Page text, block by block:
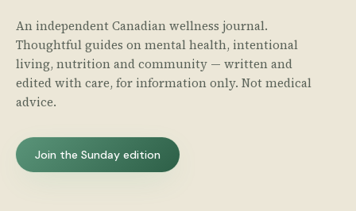
An independent Canadian wellness journal.
Thoughtful guides on mental health, intentional
living, nutrition and community — written and
edited with care, for information only. Not medical
advice.
Join the Sunday edition